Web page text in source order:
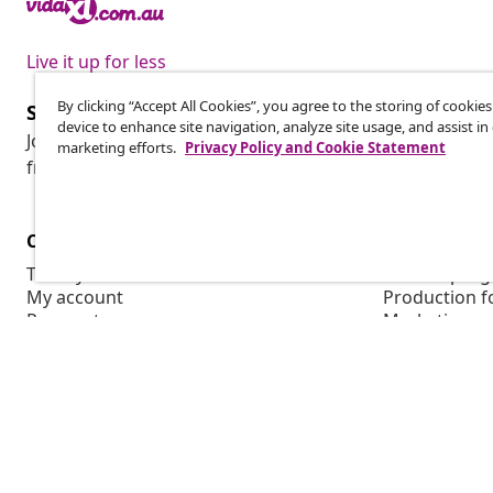
Live it up for less
Subscribe to our newsletter
Join 700,000+ shoppers receiving weekly deals,
from vidaXL.
Customer Service
Track your order
My account
Payment
Production
Marketing
By clicking “Accept All Cookies”, you agree to the storing of
device to enhance site navigation, analyze site usage, and assist
marketing efforts. Privacy Policy and Cookie Statement